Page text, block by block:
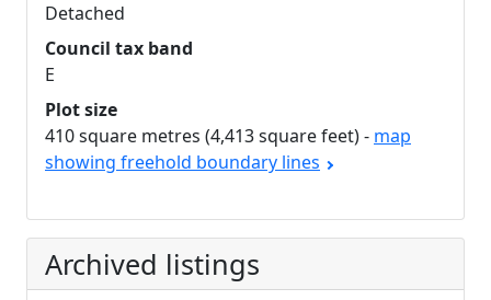
Detached
Council tax band
E
Plot size
410 square metres (4,413 square feet) - map
showing freehold boundary lines
Archived listings